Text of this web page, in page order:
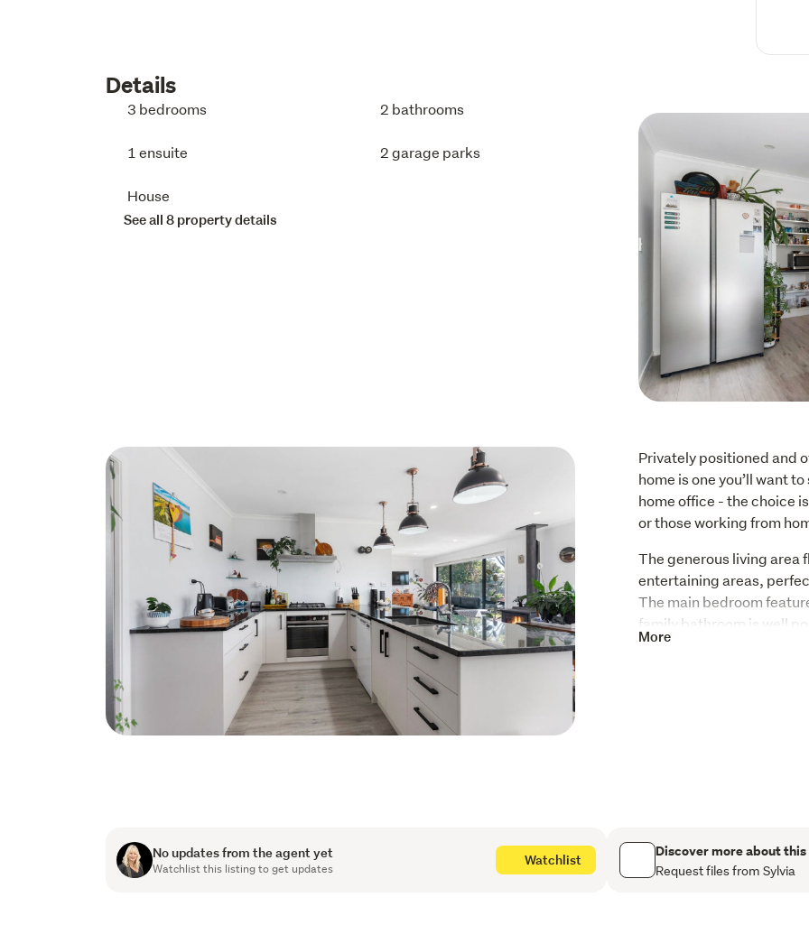
Details
3 bedrooms 2 bathrooms
1 ensuite 2 garage parks
House
See all 8 property details
Privately positioned and
home is one you’ll want
home office - the choice
or those working from
The generous living area
entertaining areas,
The main bedroom
family bathroom is well
A wonderful private
For your next Good
More
No updates from the agent yet
Watchlist this listing to get updates
Watchlist Discover more about
Request files from Sylvia